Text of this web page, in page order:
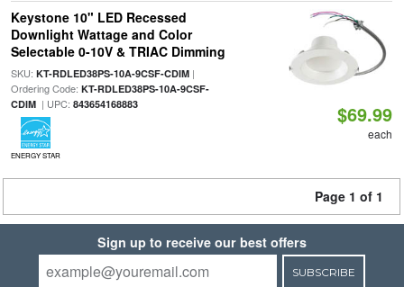
Keystone 10" LED Recessed
Downlight Wattage and Color
Selectable 0-10V & TRIAC Dimming
SKU: KT-RDLED38PS-10A-9CSF-CDIM|
Ordering Code: KT-RDLED38PS-10A-9CSF-
CDIM| UPC: 843654168883
ENERGY STAR
$69.99
each
Page 1 of 1
Sign up to receive our best offers
SUBSCRIBE